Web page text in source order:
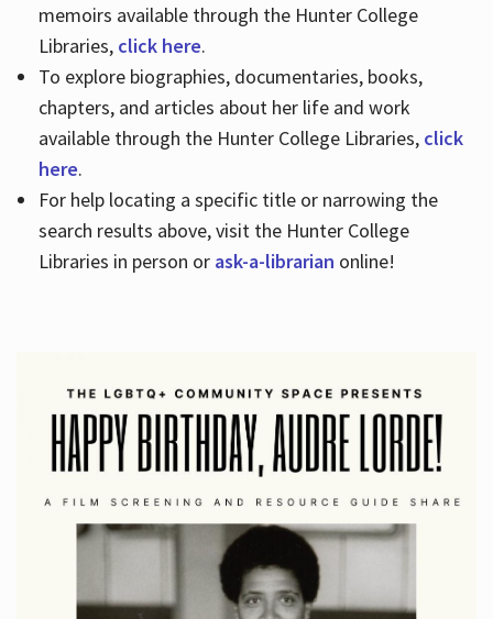
memoirs available through the Hunter College
Libraries, click here.
To explore biographies, documentaries, books,
chapters, and articles about her life and work
available through the Hunter College Libraries, click
here.
For help locating a specific title or narrowing the
search results above, visit the Hunter College
Libraries in person or ask-a-librarian online!